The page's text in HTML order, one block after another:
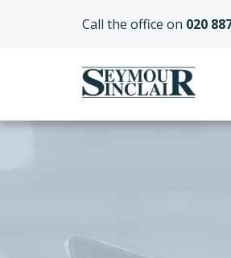
Call the office on 020